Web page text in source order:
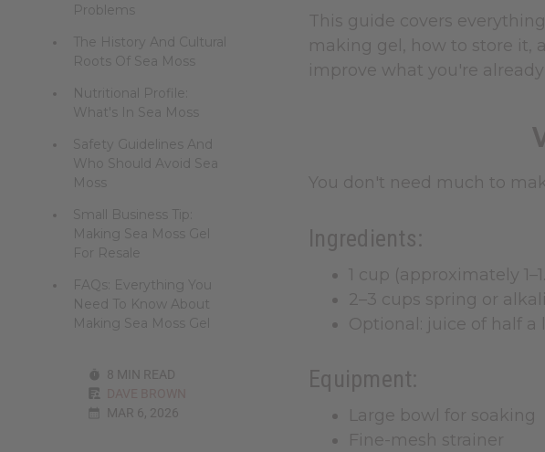
Problems
The History And Cultural
Roots Of Sea Moss
Nutritional Profile:
What's In Sea Moss
Safety Guidelines And
Who Should Avoid Sea
Moss
Small Business Tip:
Making Sea Moss Gel
For Resale
FAQs: Everything You
Need To Know About
Making Sea Moss Gel
8 MIN READ
MAR 6, 2026
This guide covers
making gel, how to store it,
improve what you're
You don't need much to
Ingredients:
1 cup (approximately
2–3 cups spring or
Optional: juice of half
Equipment:
Large bowl for soaking
Fine-mesh strainer